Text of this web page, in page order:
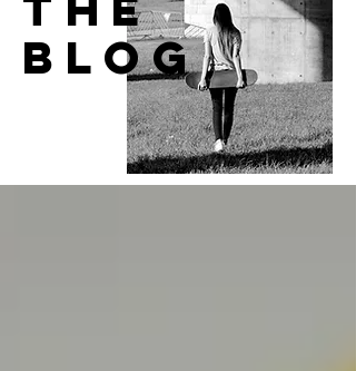
BLOG